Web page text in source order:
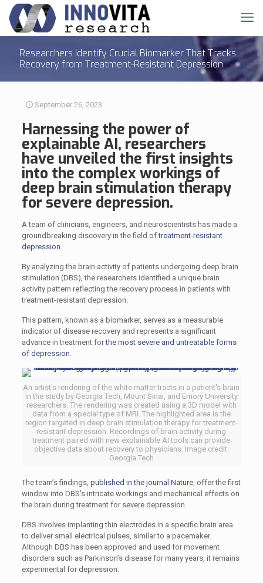
Researchers Identify Crucial Biomarker That Tracks
Recovery from Treatment-Resistant Depression
September 26, 2023
Harnessing the power of
explainable AI, researchers
have unveiled the first insights
into the complex workings of
deep brain stimulation therapy
for severe depression.
A team of clinicians, engineers, and neuroscientists has made a
groundbreaking discovery in the field oftreatment-resistant
depression.
By analyzing the brain activity of patients undergoing deep brain
stimulation (DBS), the researchers identified a unique brain
activity pattern reflecting the recovery process in patients with
treatment-resistant depression.
This pattern, known as a biomarker, serves as a measurable
indicator of disease recovery and represents a significant
advance in treatment forthe most severe and untreatable forms
of depression.
An artist's rendering of the white matter tracts in a patient's brain
in the study by Georgia Tech, Mount Sinai, and Emory University
researchers. The rendering was created using a 3D model with
data from a special type of MRI. The highlighted area is the
region targeted in deep brain stimulation therapy for treatment-
resistant depression. Recordings of brain activity during
treatment paired with new explainable AI tools can provide
objective data about recovery to physicians. Image credit:
Georgia Tech
The team’s findings, published in the journal Nature, offer the first
window into DBS's intricate workings and mechanical effects on
the brain during treatment for severe depression.
DBS involves implanting thin electrodes in a specific brain area
to deliver small electrical pulses, similar to a pacemaker.
Although DBS has been approved and used for movement
disorders such as Parkinson’s disease for many years, it remains
experimental for depression.